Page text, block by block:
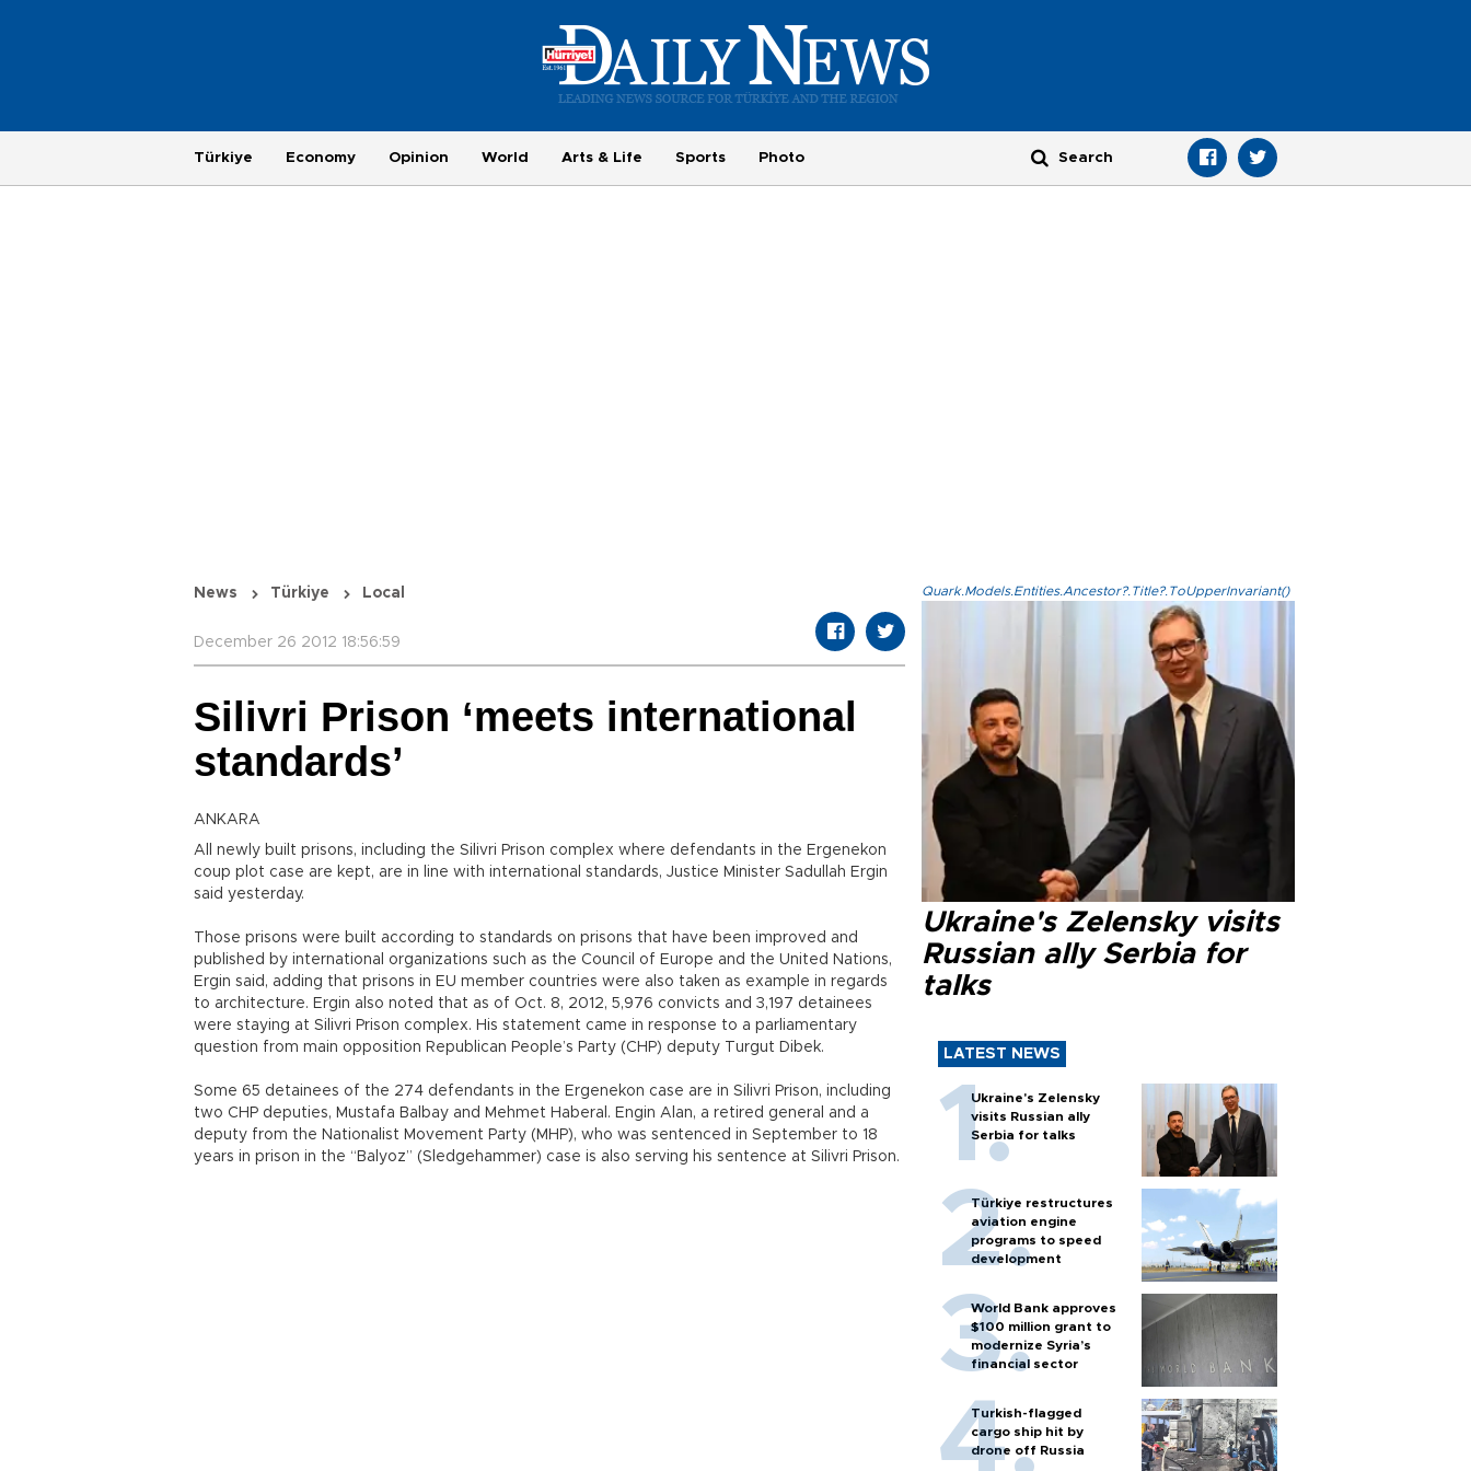
Türkiye Economy Opinion World Arts & Life Sports Photo
News Türkiye Local
December 26 2012 18:56:59
Silivri Prison ‘meets international
standards’
ANKARA
All newly built prisons, including the Silivri Prison complex where defendants in the Ergenekon
coup plot case are kept, are in line with international standards, Justice Minister Sadullah Ergin
said yesterday.
Those prisons were built according to standards on prisons that have been improved and
published by international organizations such as the Council of Europe and the United Nations,
Ergin said, adding that prisons in EU member countries were also taken as example in regards
to architecture. Ergin also noted that as of Oct. 8, 2012, 5,976 convicts and 3,197 detainees
were staying at Silivri Prison complex. His statement came in response to a parliamentary
question from main opposition Republican People’s Party (CHP) deputy Turgut Dibek.
Some 65 detainees of the 274 defendants in the Ergenekon case are in Silivri Prison, including
two CHP deputies, Mustafa Balbay and Mehmet Haberal. Engin Alan, a retired general and a
deputy from the Nationalist Movement Party (MHP), who was sentenced in September to 18
years in prison in the “Balyoz” (Sledgehammer) case is also serving his sentence at Silivri Prison.
Quark.Models.Entities.Ancestor?.Title?.ToUpperInvariant()
Ukraine's Zelensky visits
Russian ally Serbia for
talks
LATEST NEWS
Ukraine's Zelensky
visits Russian ally
Serbia for talks
Türkiye restructures
aviation engine
programs to speed
development
World Bank approves
$100 million grant to
modernize Syria’s
financial sector
Turkish-flagged
cargo ship hit by
drone off Russia